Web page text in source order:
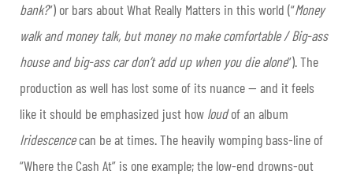
bank?”) or bars about What Really Matters in this world (“Money
walk and money talk, but money no make comfortable / Big-ass
house and big-ass car don’t add up when you die alone”). The
production as well has lost some of its nuance — and it feels
like it should be emphasized just how loudof an album
Iridescencecan be at times. The heavily womping bass-line of
“Where the Cash At” is one example; the low-end drowns-out